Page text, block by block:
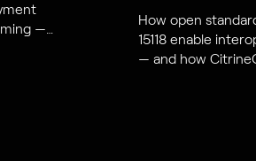
—
How open
15118 enable
— and how